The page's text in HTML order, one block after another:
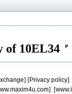
of 10EL34
] [Privacy policy]
] [